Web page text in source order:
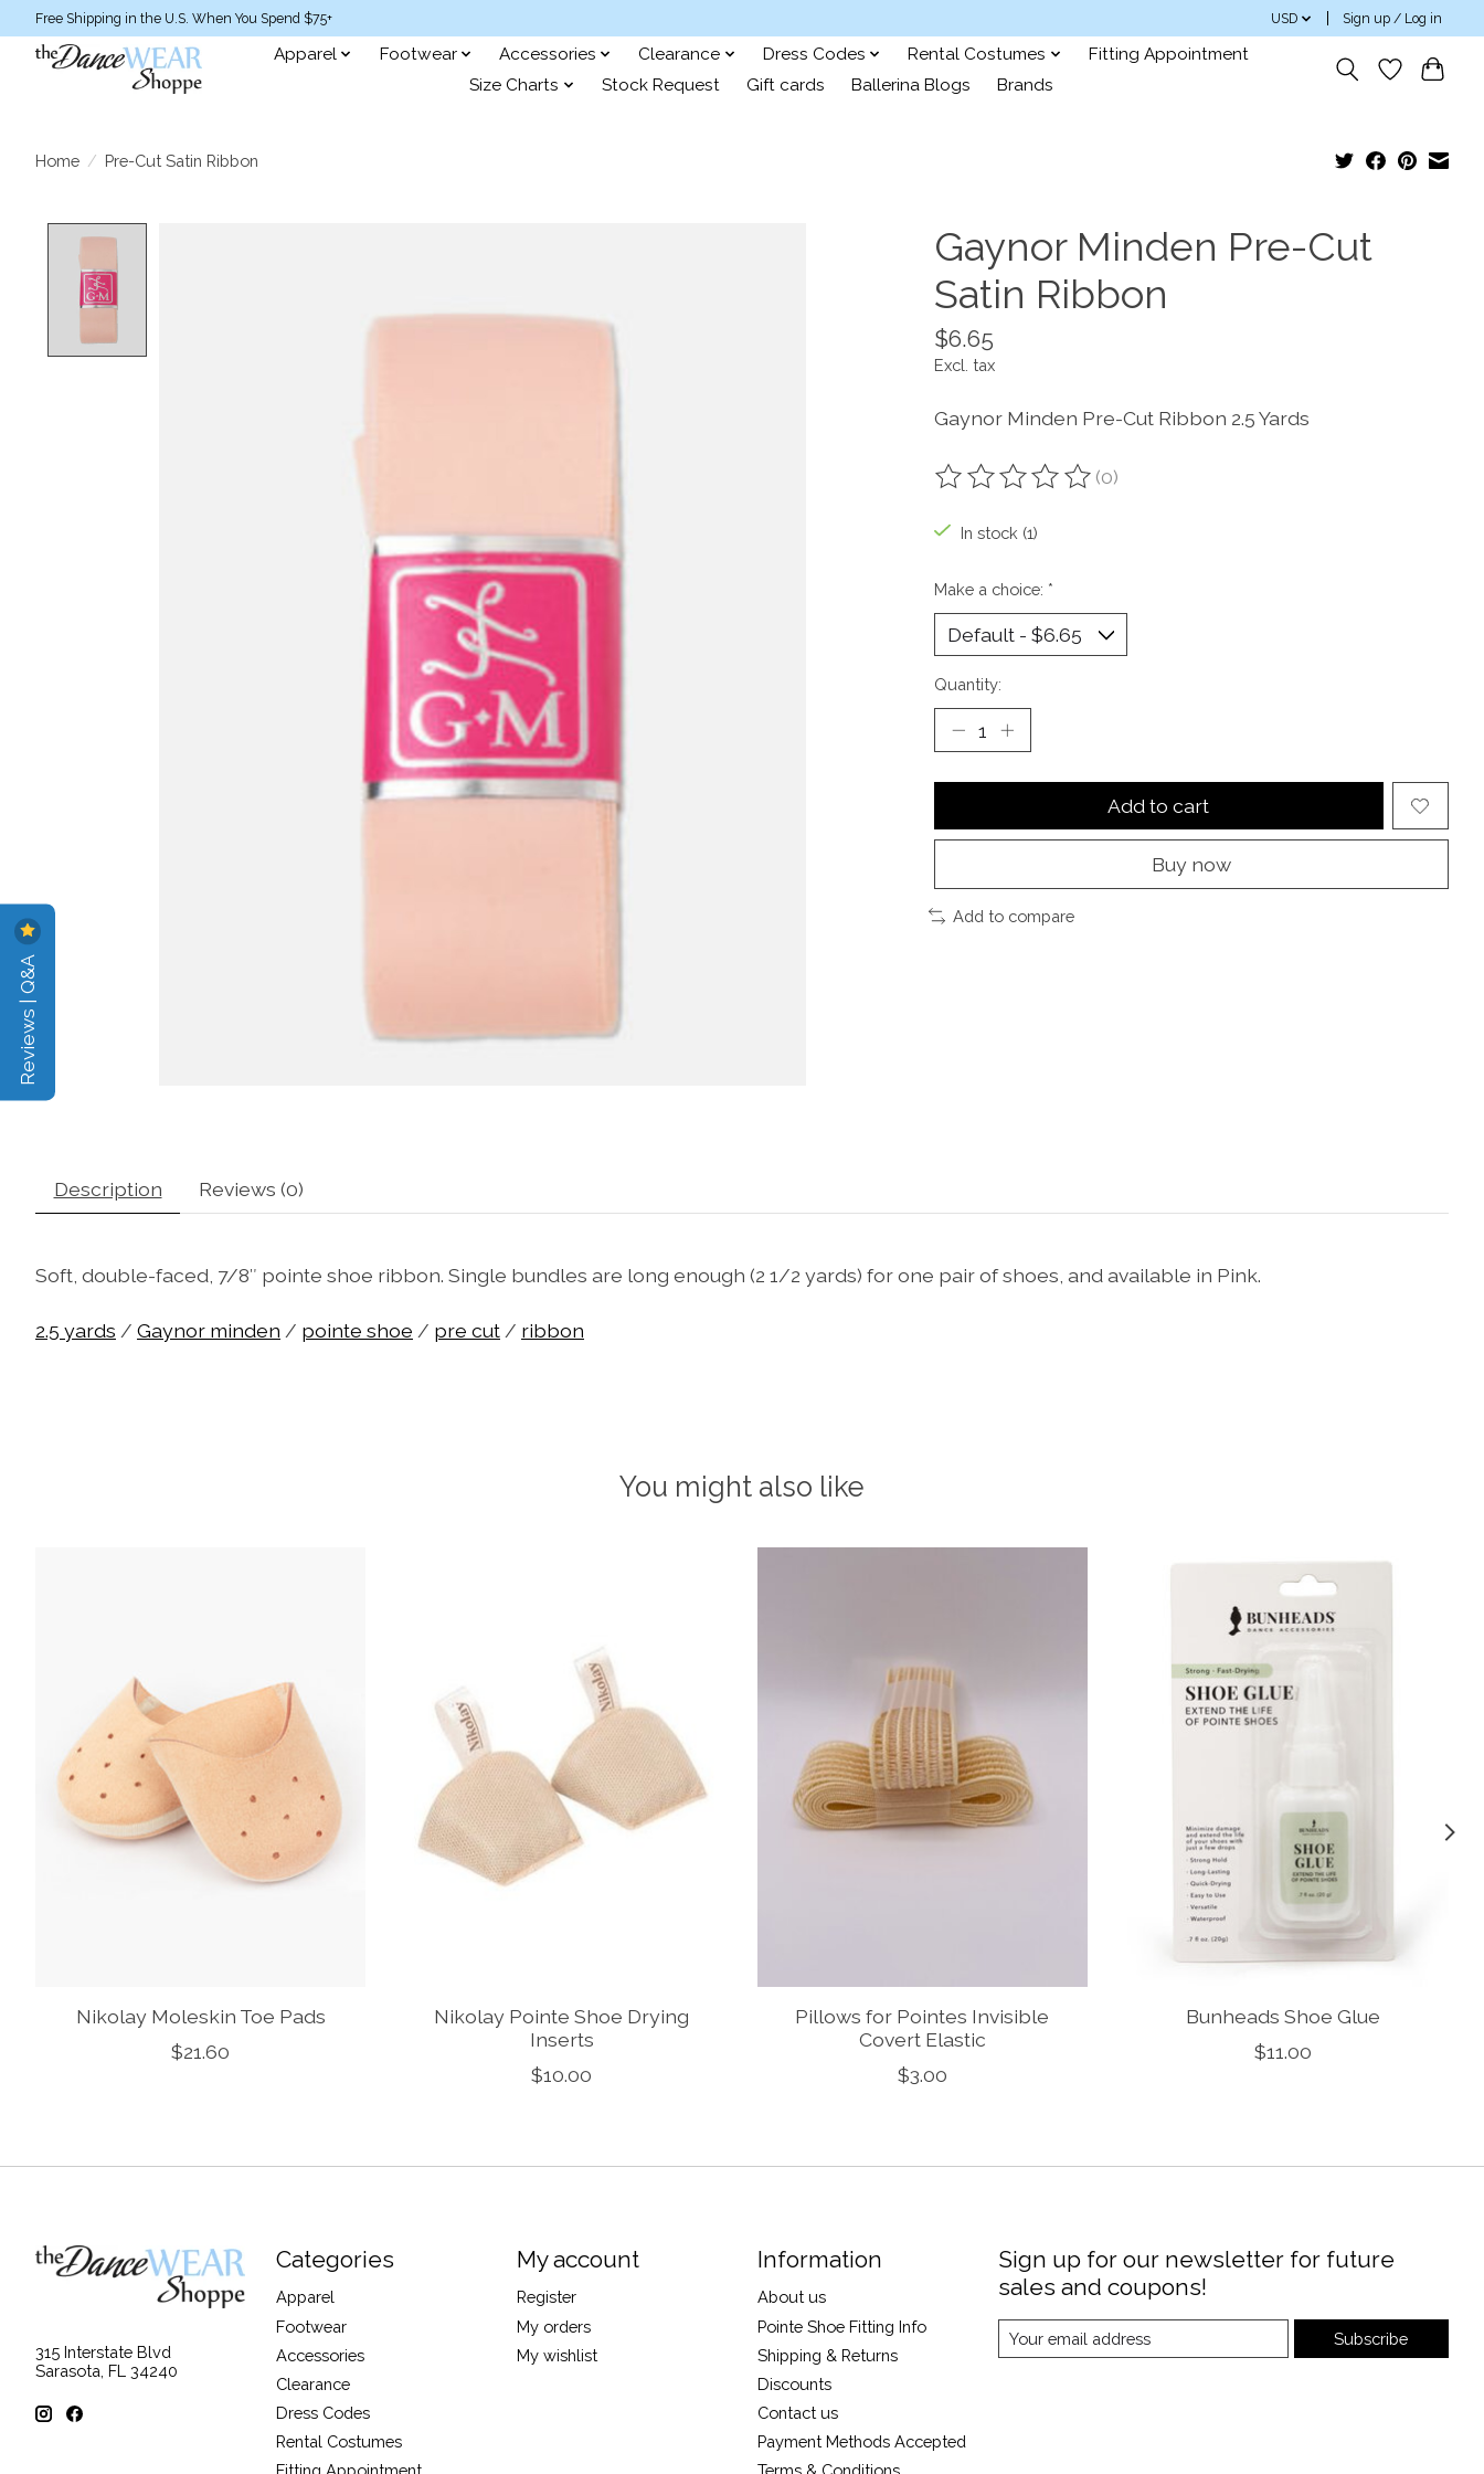
Free Shipping in the U.S. When You Spend $75+ USD Sign up / Log in
Apparel Footwear Accessories Clearance Dress Codes Rental Costumes
Fitting Appointment
Size Charts
Stock Request Gift cards Ballerina Blogs Brands
Home / Pre-Cut Satin Ribbon
Gaynor Minden Pre-Cut
Satin Ribbon
$6.65
Excl. tax
Gaynor Minden Pre-Cut Ribbon 2.5 Yards
The rating of this product is
(0)
In stock (1)
Make a choice: *
Quantity:
Add to cart
Buy now
Add to compare
Description Reviews (0)
Soft, double-faced, 7/8″ pointe shoe ribbon. Single bundles are long enough (2 1/2 yards) for one pair of shoes, and available in Pink.
2.5 yards / Gaynor minden / pointe shoe / pre cut/ ribbon
You might also like
Nikolay Moleskin Toe Pads
$21.60
Nikolay Pointe Shoe Drying
Inserts
$10.00
Pillows for Pointes Invisible
Covert Elastic
$3.00
Bunheads Shoe Glue
$11.00
315 Interstate Blvd
Sarasota, FL 34240
Categories
Apparel
Footwear
Accessories
Clearance
Dress Codes
Rental Costumes
My account
Register
My orders
My wishlist
Information
About us
Pointe Shoe Fitting Info
Shipping & Returns
Discounts
Contact us
Payment Methods Accepted
Sign up for our newsletter for future
sales and coupons!
Subscribe
Reviews | Q&A